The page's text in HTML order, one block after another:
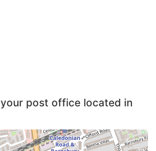
post office located in